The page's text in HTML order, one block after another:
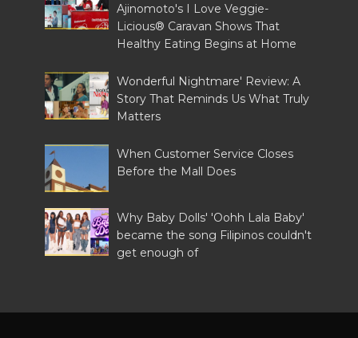
Ajinomoto's I Love Veggie-
Licious® Caravan Shows That
Healthy Eating Begins at Home
Wonderful Nightmare' Review: A
Story That Reminds Us What Truly
Matters
When Customer Service Closes
Before the Mall Does
Why Baby Dolls' 'Oohh Lala Baby'
became the song Filipinos couldn't
get enough of